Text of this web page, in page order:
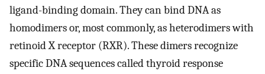
ligand-binding domain. They can bind DNA as
homodimers or, most commonly, as heterodimers with
retinoid X receptor (RXR). These dimers recognize
specific DNA sequences called thyroid response